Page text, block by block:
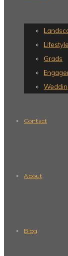
Lifestyle
Grads
Contact
About
Blog